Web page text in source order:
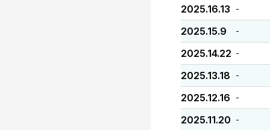
2025.16.13 -
2025.15.9 -
2025.14.22 -
2025.13.18 -
2025.12.16 -
2025.11.20 -